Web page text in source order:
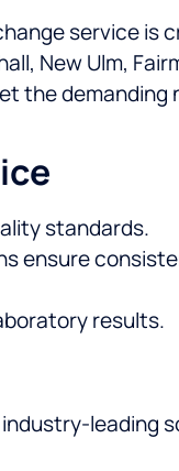
service is
New Ulm,
the demanding
standards.
ensure
results.
leading